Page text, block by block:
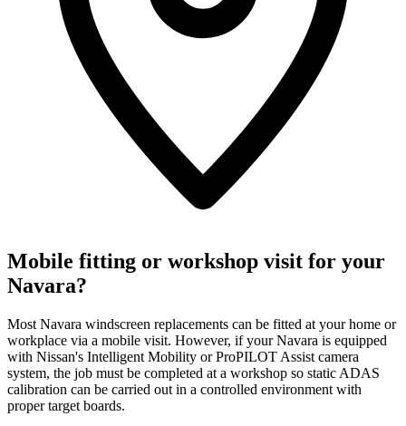
Mobile fitting or workshop visit for your
Navara?
Most Navara windscreen replacements can be fitted at your home or
workplace via a mobile visit. However, if your Navara is equipped
with Nissan's Intelligent Mobility or ProPILOT Assist camera
system, the job must be completed at a workshop so static ADAS
calibration can be carried out in a controlled environment with
proper target boards.